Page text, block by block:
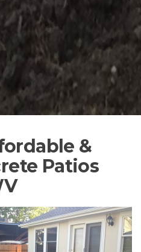
&
Patios